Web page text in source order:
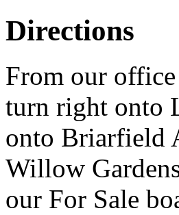
Directions
From our
turn right onto
onto Briarfield
Willow
our For Sale